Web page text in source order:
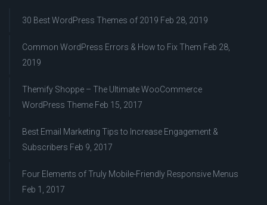
30 Best WordPress Themes of 2019 Feb 28, 2019
Common WordPress Errors & How to Fix Them Feb 28,
2019
Themify Shoppe – The Ultimate WooCommerce
WordPress Theme Feb 15, 2017
Best Email Marketing Tips to Increase Engagement &
Subscribers Feb 9, 2017
Four Elements of Truly Mobile-Friendly Responsive Menus
Feb 1, 2017